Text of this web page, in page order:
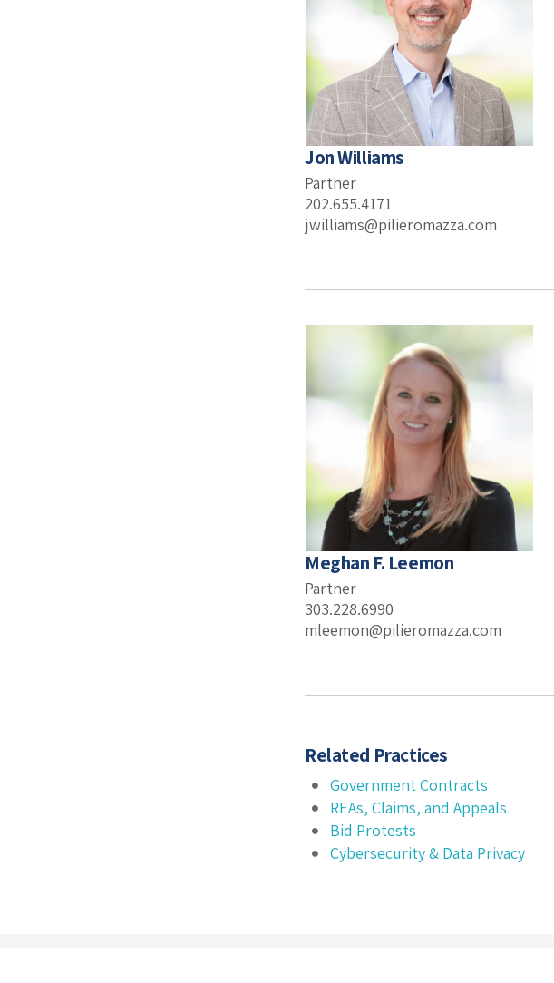
Jon Williams
Partner
202.655.4171
jwilliams@pilieromazza.com
Meghan F. Leemon
Partner
303.228.6990
mleemon@pilieromazza.com
Related Practices
Government Contracts
REAs, Claims, and Appeals
Bid Protests
Cybersecurity & Data Privacy